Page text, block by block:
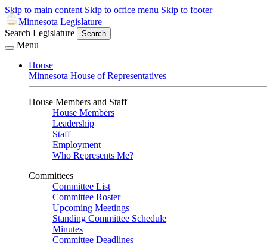
Skip to main content Skip to office menu Skip to footer
Minnesota Legislature
Search Legislature
Search
Menu
House
Minnesota House of Representatives
House Members and Staff
House Members
Leadership
Staff
Employment
Who Represents Me?
Committees
Committee List
Committee Roster
Upcoming Meetings
Standing Committee Schedule
Minutes
Committee Deadlines